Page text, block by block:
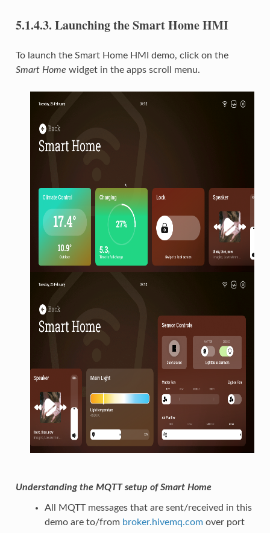
5.1.4.3. Launching the Smart Home HMI
To launch the Smart Home HMI demo, click on the
Smart Home widget in the apps scroll menu.
Understanding the MQTT setup of Smart Home
All MQTT messages that are sent/received in this
demo are to/from broker.hivemq.comover port